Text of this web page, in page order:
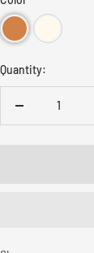
Quantity:
Decrease